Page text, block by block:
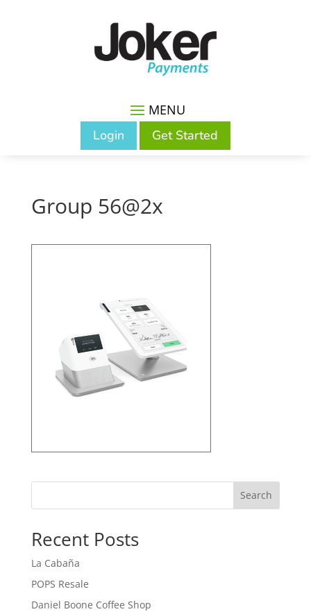
Login Get Started
Group 56@2x
Search
Recent Posts
La Cabaña
POPS Resale
Daniel Boone Coffee Shop